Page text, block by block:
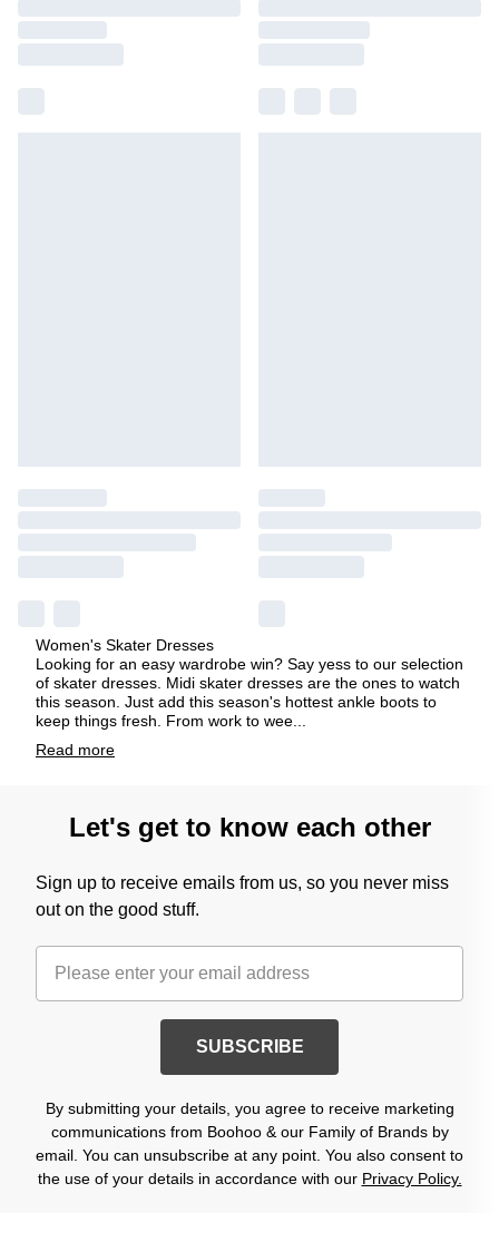
Women's Skater Dresses
Looking for an easy wardrobe win? Say yess to our selection
of skater dresses. Midi skater dresses are the ones to watch
this season. Just add this season's hottest ankle boots to
keep things fresh. From work to wee
Read more
Let's get to know each other
Sign up to receive emails from us, so you never miss
out on the good stuff.
SUBSCRIBE
By submitting your details, you agree to receive marketing
communications from Boohoo & our Family of Brands by
email. You can unsubscribe at any point. You also consent to
the use of your details in accordance with our Privacy Policy.